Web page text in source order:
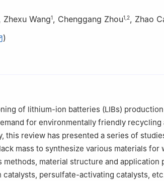
Zhexu Wang1, Chenggang Zhou1 2, Zhao
)
Chemistry, China University of Geosciences,
of lithium-ion batteries (LIBs)
for environmentally friendly recycling
this review has presented a series of
mass to synthesize various materials for
material structure and application
persulfate-activating catalysts,